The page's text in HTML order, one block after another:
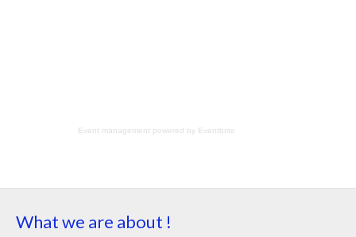
Event management powered by Eventbrite
What we are about !